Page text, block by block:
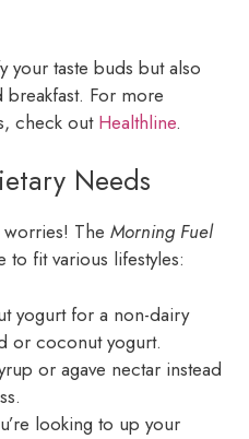
your taste buds but also
For more
check out Healthline.
Needs
The Morning Fuel
to fit various lifestyles:
yogurt for a non-dairy
or coconut yogurt.
or agave nectar instead
looking to up your